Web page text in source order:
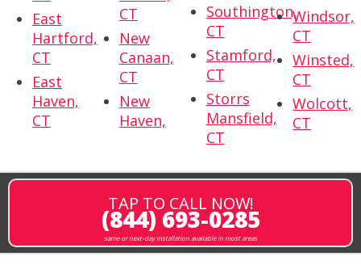
East
Hartford,
CT
East
Haven,
CT
CT
New
Canaan,
CT
New
Haven,
Southington,
CT
Stamford,
CT
Storrs
Mansfield,
CT
Windsor,
CT
Winsted,
CT
Wolcott,
CT
TAP TO CALL NOW!
(844) 693-0285
same or next-day installation available in most areas